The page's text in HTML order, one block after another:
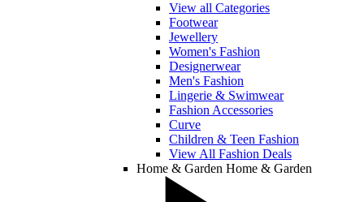
View all Categories
Footwear
Jewellery
Women's Fashion
Designerwear
Men's Fashion
Lingerie & Swimwear
Fashion Accessories
Curve
Children & Teen Fashion
View All Fashion Deals
Home & Garden Home & Garden